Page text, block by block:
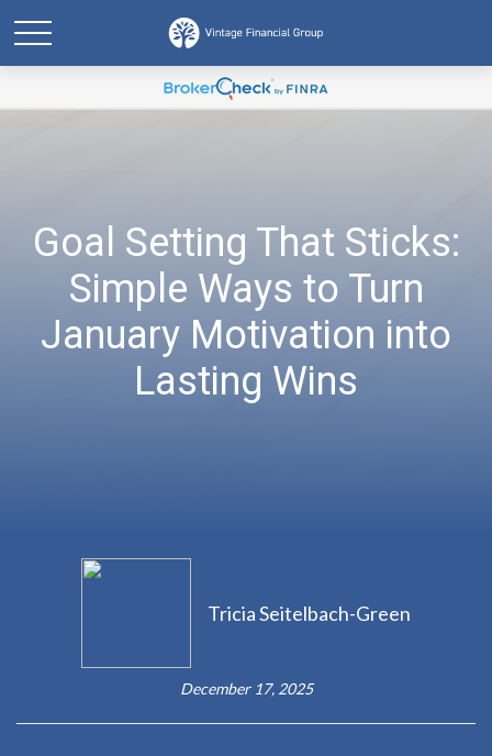
Goal Setting That Sticks:
Simple Ways to Turn
January Motivation into
Lasting Wins
Tricia Seitelbach-Green
December 17, 2025